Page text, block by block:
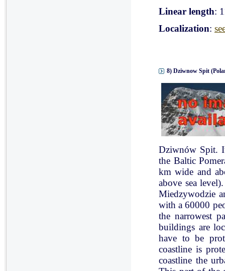
Linear length:
Localization:
8) Dziwnow Spit
Dziwnów Spit.
the Baltic
km wide and
above sea
Miedzywodzie
with a 60000
the narrowest
buildings are
have to be
coastline is
coastline the